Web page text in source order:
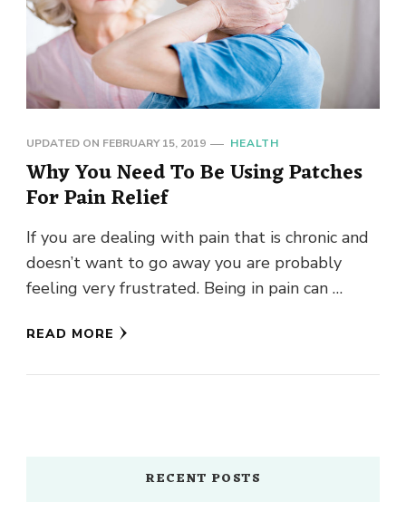
UPDATED ON FEBRUARY 15, 2019 HEALTH
Why You Need To Be Using Patches
For Pain Relief
If you are dealing with pain that is chronic and
doesn’t want to go away you are probably
feeling very frustrated. Being in pain can …
READ MORE
RECENT POSTS